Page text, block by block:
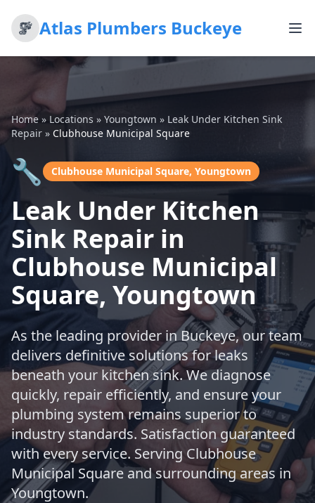
Atlas Plumbers Buckeye
Home » Locations » Youngtown » Leak Under Kitchen Sink
Repair » Clubhouse Municipal Square
🔧 Clubhouse Municipal Square, Youngtown
Leak Under Kitchen
Sink Repair in
Clubhouse Municipal
Square, Youngtown
As the leading provider in Buckeye, our team
delivers definitive solutions for leaks
beneath your kitchen sink. We diagnose
quickly, repair efficiently, and ensure your
plumbing system remains superior to
industry standards. Satisfaction guaranteed
with every service. Serving Clubhouse
Municipal Square and surrounding areas in
Youngtown.